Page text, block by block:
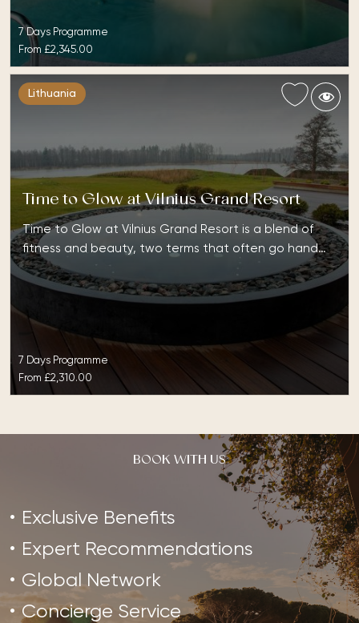
7 Days Programme
From £2,345.00
Lithuania
Time to Glow at Vilnius Grand Resort
Time to Glow at Vilnius Grand Resort is a blend of
fitness and beauty, two terms that often go hand…
7 Days Programme
From £2,310.00
BOOK WITH US
Exclusive Benefits
Expert Recommendations
Global Network
Concierge Service